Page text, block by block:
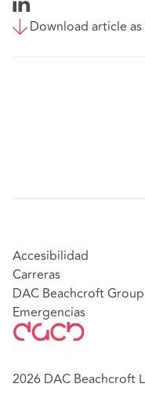
Download article as
Accesibilidad
Carreras
DAC Beachcroft Group
Emergencias
2026 DAC Beachcroft